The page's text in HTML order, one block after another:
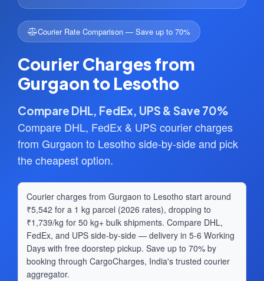
Courier Rate Comparison — Save up to 70%
Courier Charges from
Gurgaon to Lesotho
Compare DHL, FedEx, UPS & Save 70%
Compare DHL, FedEx & UPS courier charges
from Gurgaon to Lesotho side-by-side and pick
the cheapest option.
Courier charges from Gurgaon to Lesotho start around
₹5,542 for a 1 kg parcel (2026 rates), dropping to
₹1,739/kg for 50 kg+ bulk shipments. Compare DHL,
FedEx, and UPS side-by-side — delivery in 5-6 Working
Days with free doorstep pickup. Save up to 70% by
booking through CargoCharges, India's trusted courier
aggregator.